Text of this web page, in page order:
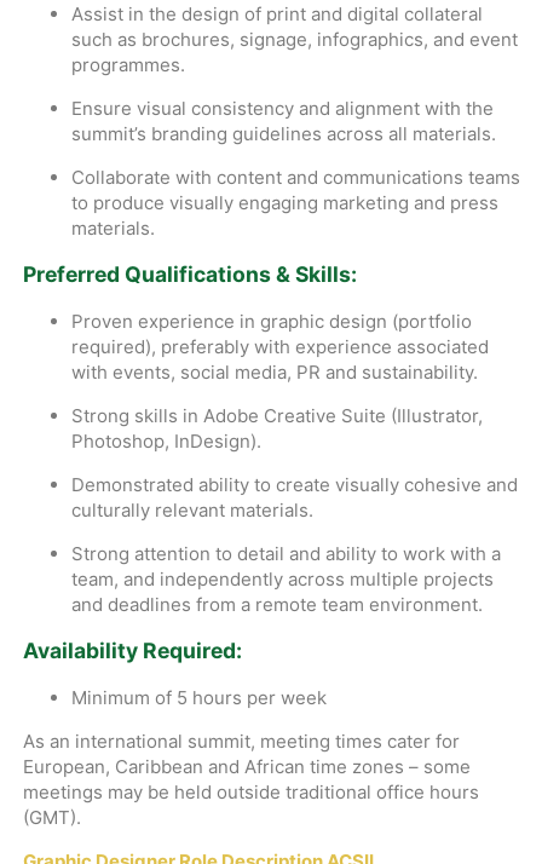
Assist in the design of print and digital collateral
such as brochures, signage, infographics, and event
programmes.
Ensure visual consistency and alignment with the
summit’s branding guidelines across all materials.
Collaborate with content and communications teams
to produce visually engaging marketing and press
materials.
Preferred Qualifications & Skills:
Proven experience in graphic design (portfolio
required), preferably with experience associated
with events, social media, PR and sustainability.
Strong skills in Adobe Creative Suite (Illustrator,
Photoshop, InDesign).
Demonstrated ability to create visually cohesive and
culturally relevant materials.
Strong attention to detail and ability to work with a
team, and independently across multiple projects
and deadlines from a remote team environment.
Availability Required:
Minimum of 5 hours per week
As an international summit, meeting times cater for
European, Caribbean and African time zones – some
meetings may be held outside traditional office hours
(GMT).